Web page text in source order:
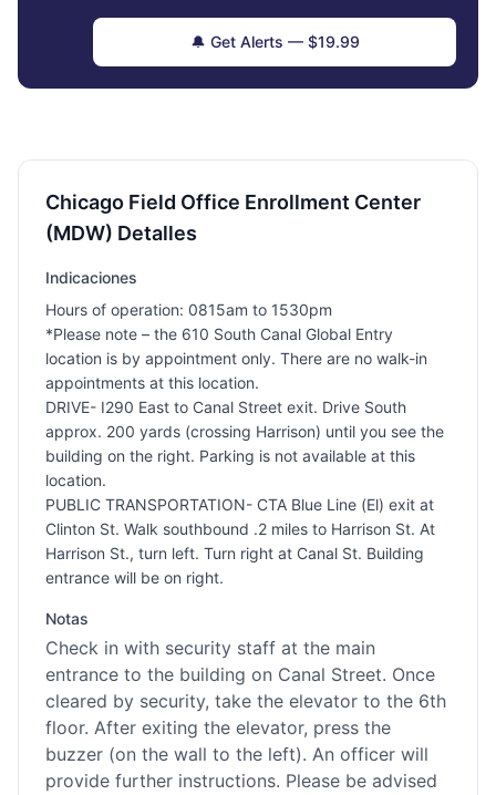
🔔 Get Alerts — $19.99
Chicago Field Office Enrollment Center
(MDW) Detalles
Indicaciones
Hours of operation: 0815am to 1530pm
*Please note – the 610 South Canal Global Entry
location is by appointment only. There are no walk-in
appointments at this location.
DRIVE- I290 East to Canal Street exit. Drive South
approx. 200 yards (crossing Harrison) until you see the
building on the right. Parking is not available at this
location.
PUBLIC TRANSPORTATION- CTA Blue Line (El) exit at
Clinton St. Walk southbound .2 miles to Harrison St. At
Harrison St., turn left. Turn right at Canal St. Building
entrance will be on right.
Notas
Check in with security staff at the main
entrance to the building on Canal Street. Once
cleared by security, take the elevator to the 6th
floor. After exiting the elevator, press the
buzzer (on the wall to the left). An officer will
provide further instructions. Please be advised